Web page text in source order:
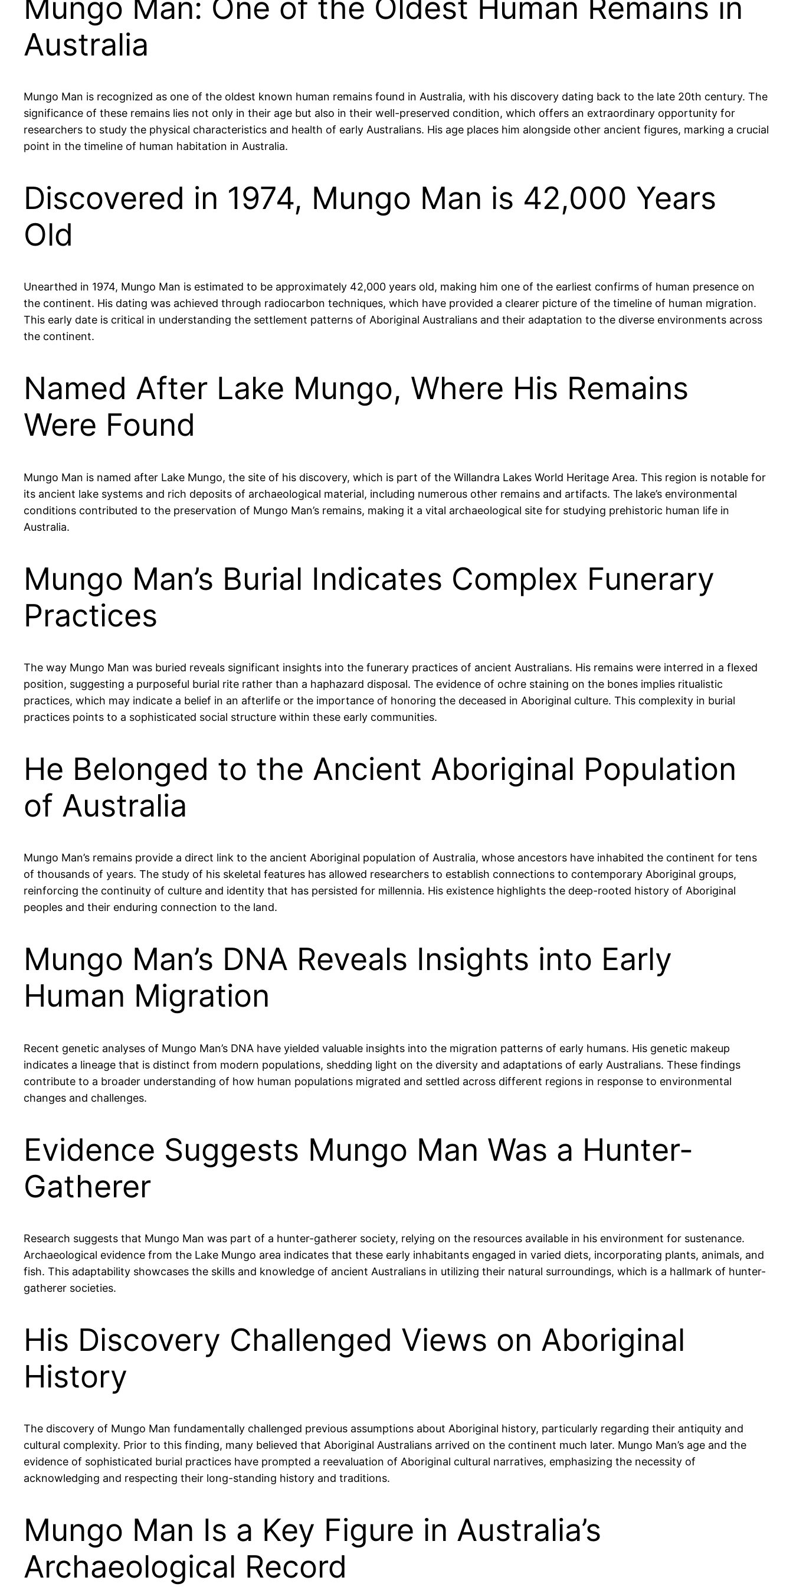
Mungo Man: One of the Oldest Human Remains in
Australia
Mungo Man is recognized as one of the oldest known human remains found in Australia, with his discovery dating back to the late 20th century. The
significance of these remains lies not only in their age but also in their well-preserved condition, which offers an extraordinary opportunity for
researchers to study the physical characteristics and health of early Australians. His age places him alongside other ancient figures, marking a crucial
point in the timeline of human habitation in Australia.
Discovered in 1974, Mungo Man is 42,000 Years
Old
Unearthed in 1974, Mungo Man is estimated to be approximately 42,000 years old, making him one of the earliest confirms of human presence on
the continent. His dating was achieved through radiocarbon techniques, which have provided a clearer picture of the timeline of human migration.
This early date is critical in understanding the settlement patterns of Aboriginal Australians and their adaptation to the diverse environments across
the continent.
Named After Lake Mungo, Where His Remains
Were Found
Mungo Man is named after Lake Mungo, the site of his discovery, which is part of the Willandra Lakes World Heritage Area. This region is notable for
its ancient lake systems and rich deposits of archaeological material, including numerous other remains and artifacts. The lake’s environmental
conditions contributed to the preservation of Mungo Man’s remains, making it a vital archaeological site for studying prehistoric human life in
Australia.
Mungo Man’s Burial Indicates Complex Funerary
Practices
The way Mungo Man was buried reveals significant insights into the funerary practices of ancient Australians. His remains were interred in a flexed
position, suggesting a purposeful burial rite rather than a haphazard disposal. The evidence of ochre staining on the bones implies ritualistic
practices, which may indicate a belief in an afterlife or the importance of honoring the deceased in Aboriginal culture. This complexity in burial
practices points to a sophisticated social structure within these early communities.
He Belonged to the Ancient Aboriginal Population
of Australia
Mungo Man’s remains provide a direct link to the ancient Aboriginal population of Australia, whose ancestors have inhabited the continent for tens
of thousands of years. The study of his skeletal features has allowed researchers to establish connections to contemporary Aboriginal groups,
reinforcing the continuity of culture and identity that has persisted for millennia. His existence highlights the deep-rooted history of Aboriginal
peoples and their enduring connection to the land.
Mungo Man’s DNA Reveals Insights into Early
Human Migration
Recent genetic analyses of Mungo Man’s DNA have yielded valuable insights into the migration patterns of early humans. His genetic makeup
indicates a lineage that is distinct from modern populations, shedding light on the diversity and adaptations of early Australians. These findings
contribute to a broader understanding of how human populations migrated and settled across different regions in response to environmental
changes and challenges.
Evidence Suggests Mungo Man Was a Hunter-
Gatherer
Research suggests that Mungo Man was part of a hunter-gatherer society, relying on the resources available in his environment for sustenance.
Archaeological evidence from the Lake Mungo area indicates that these early inhabitants engaged in varied diets, incorporating plants, animals, and
fish. This adaptability showcases the skills and knowledge of ancient Australians in utilizing their natural surroundings, which is a hallmark of hunter-
gatherer societies.
His Discovery Challenged Views on Aboriginal
History
The discovery of Mungo Man fundamentally challenged previous assumptions about Aboriginal history, particularly regarding their antiquity and
cultural complexity. Prior to this finding, many believed that Aboriginal Australians arrived on the continent much later. Mungo Man’s age and the
evidence of sophisticated burial practices have prompted a reevaluation of Aboriginal cultural narratives, emphasizing the necessity of
acknowledging and respecting their long-standing history and traditions.
Mungo Man Is a Key Figure in Australia’s
Archaeological Record